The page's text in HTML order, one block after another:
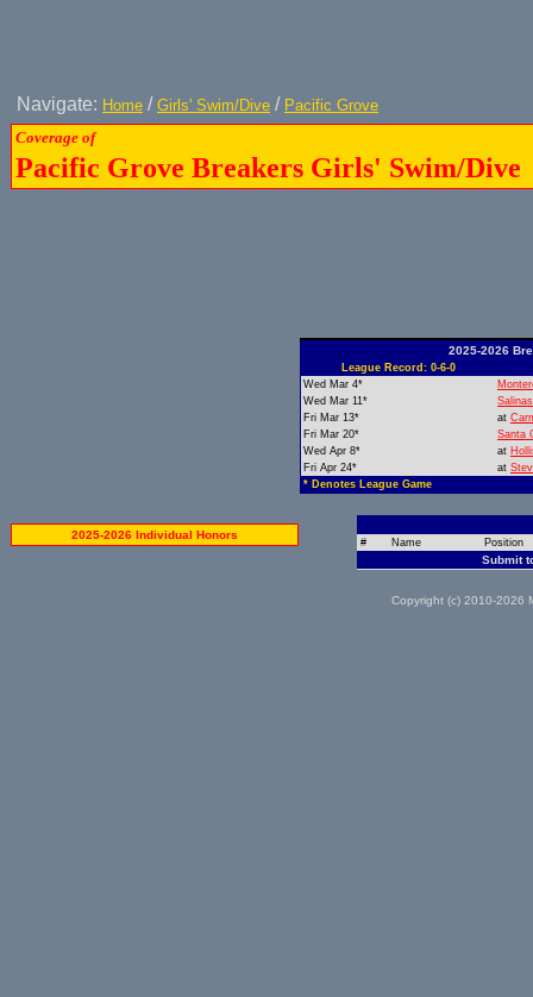
Navigate: Home / Girls' Swim/Dive / Pacific Grove
Coverage of
Pacific Grove Breakers Girls' Swim/Dive
2025-2026 Individual Honors
2025-2026
League Record: 0-6-0
Wed Mar 4*
Wed Mar 11*
Salinas
Fri Mar 13*
at
Fri Mar 20*
Santa
Wed Apr 8*
at
Fri Apr 24*
at
* Denotes League Game
# Name Position
Submit
Copyright (c) 2010-2026